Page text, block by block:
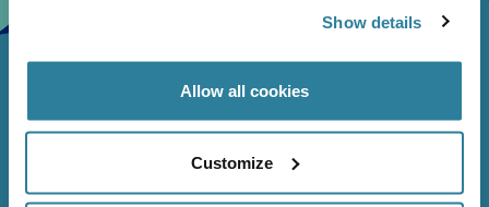
Show details
Allow all cookies
Customize